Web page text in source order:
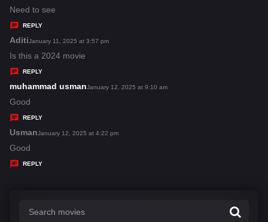
:
a
s
:
Need to see
REPLY
Aditis
a
y
s
:
January 11, 2025 at 3:57 pm
Is this a 2024 movie
REPLY
muhammad usmans
s
January 12, 2025 at 9:10 am
Good
REPLY
Usmans
y
January 12, 2025 at 4:22 pm
Good
REPLY